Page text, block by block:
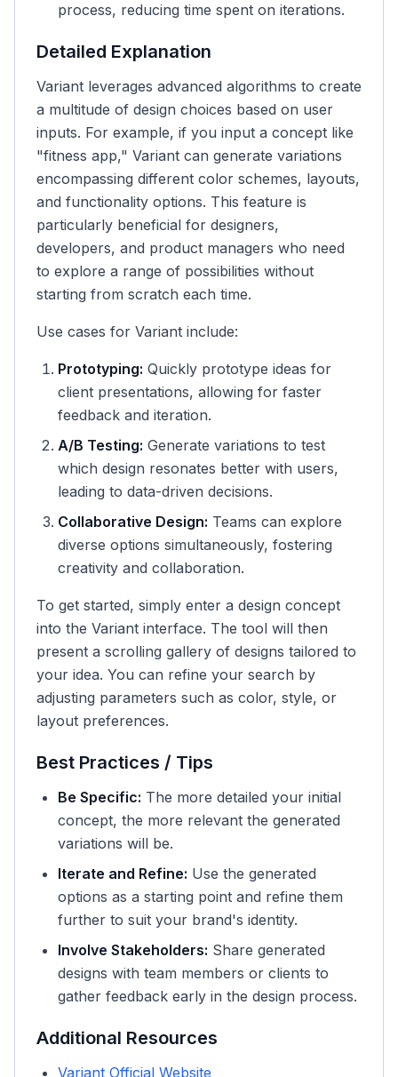
process, reducing time spent on iterations.
Detailed Explanation
Variant leverages advanced algorithms to create
a multitude of design choices based on user
inputs. For example, if you input a concept like
"fitness app," Variant can generate variations
encompassing different color schemes, layouts,
and functionality options. This feature is
particularly beneficial for designers,
developers, and product managers who need
to explore a range of possibilities without
starting from scratch each time.
Use cases for Variant include:
Prototyping: Quickly prototype ideas for
client presentations, allowing for faster
feedback and iteration.
A/B Testing: Generate variations to test
which design resonates better with users,
leading to data-driven decisions.
Collaborative Design: Teams can explore
diverse options simultaneously, fostering
creativity and collaboration.
To get started, simply enter a design concept
into the Variant interface. The tool will then
present a scrolling gallery of designs tailored to
your idea. You can refine your search by
adjusting parameters such as color, style, or
layout preferences.
Best Practices / Tips
Be Specific: The more detailed your initial
concept, the more relevant the generated
variations will be.
Iterate and Refine: Use the generated
options as a starting point and refine them
further to suit your brand's identity.
Involve Stakeholders: Share generated
designs with team members or clients to
gather feedback early in the design process.
Additional Resources
Variant Official Website